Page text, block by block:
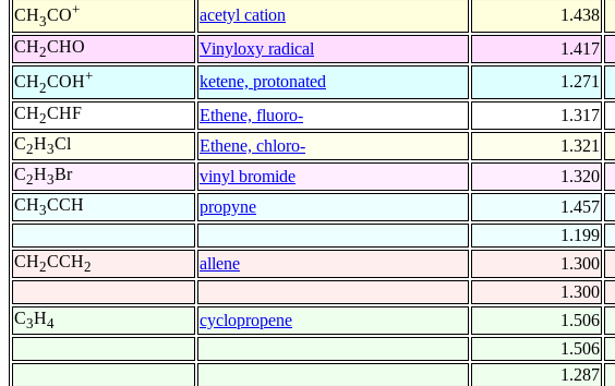
CH3CO+ acetyl cation 1.438
CH2CHO Vinyloxy radical 1.417
CH2COH+ ketene, protonated 1.271
CH2CHF Ethene, fluoro- 1.317
C2H3Cl Ethene, chloro- 1.321
C2H3Br vinyl bromide 1.320
CH3CCH propyne 1.457
1.199
CH2CCH2 allene 1.300
1.300
C3H4 cyclopropene 1.506
1.506
1.287